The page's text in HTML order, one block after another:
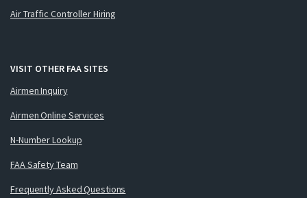
Air Traffic Controller Hiring
VISIT OTHER FAA SITES
Airmen Inquiry
Airmen Online Services
N-Number Lookup
FAA Safety Team
Frequently Asked Questions